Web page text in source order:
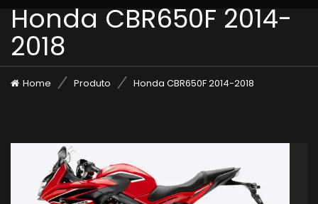
Honda CBR650F 2014-
2018
Home Produto Honda CBR650F 2014-2018